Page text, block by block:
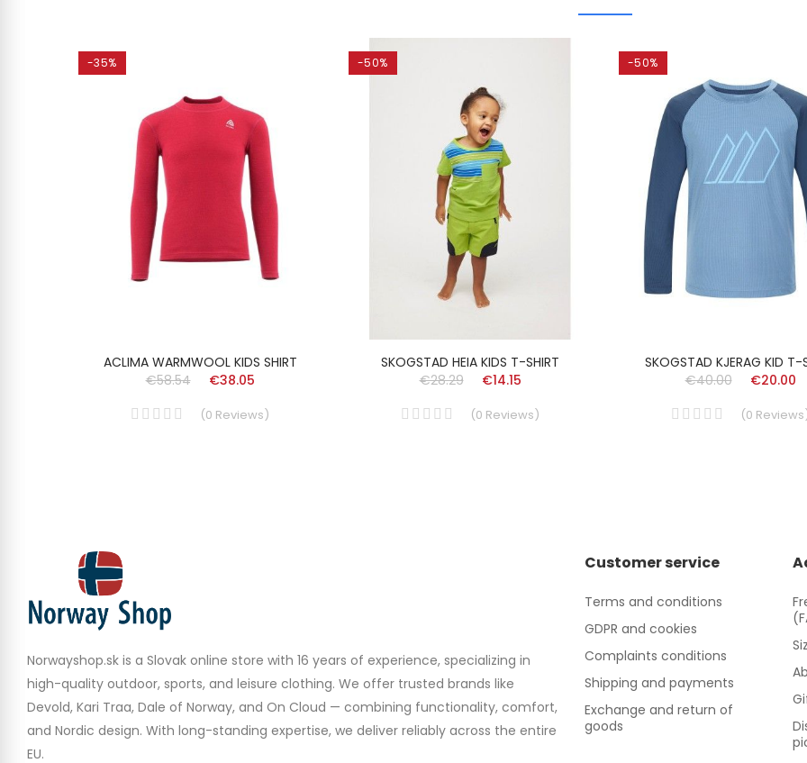
-35%
ACLIMA WARMWOOL KIDS SHIRT
€58.54
€38.05
(0 Reviews)
-50%
SKOGSTAD HEIA KIDS T-SHIRT
€28.29
€14.15
(0 Reviews)
-50%
SKOGSTAD KJERAG KID T-
€40.00
€20.00
(0 Reviews
Norwayshop.sk is a Slovak online store with 16 years of experience, specializing in
high-quality outdoor, sports, and leisure clothing. We offer trusted brands like
Devold, Kari Traa, Dale of Norway, and On Cloud — combining functionality, comfort,
and Nordic design. With long-standing expertise, we deliver reliably across the entire
EU.
Customer service
Terms and conditions
GDPR and cookies
Complaints conditions
Shipping and payments
Exchange and return of
goods